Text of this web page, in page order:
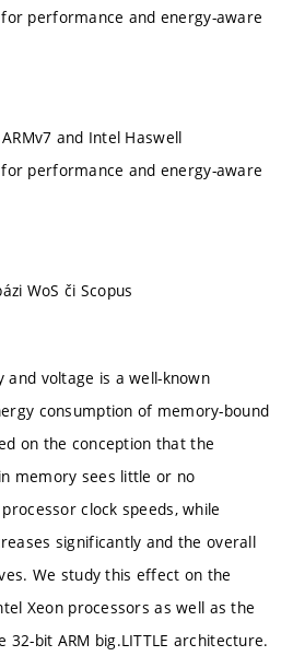
performance and energy-aware
and Intel Haswell
performance and energy-aware
WoS či Scopus
and voltage is a well-known
consumption of memory-bound
on the conception that the
memory sees little or no
clock speeds, while
significantly and the overall
We study this effect on the
Xeon processors as well as the
32-bit ARM big.LITTLE architecture.